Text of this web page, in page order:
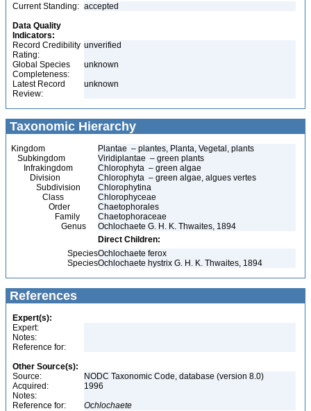
Current Standing: accepted
Data Quality
Indicators:
Record Credibility
Rating:
unverified
Global Species
Completeness:
unknown
Latest Record
Review:
unknown
Taxonomic Hierarchy
Kingdom
Plantae – plantes, Planta, Vegetal, plants
Subkingdom
Viridiplantae – green plants
Infrakingdom
Chlorophyta – green algae
Division
Chlorophyta – green algae, algues vertes
Subdivision
Chlorophytina
Class
Chlorophyceae
Order
Chaetophorales
Family
Chaetophoraceae
Genus
Ochlochaete G. H. K. Thwaites, 1894
Direct Children:
SpeciesOchlochaete ferox
SpeciesOchlochaete hystrix G. H. K. Thwaites, 1894
References
Expert(s):
Expert:
Notes:
Reference for:
Other Source(s):
Source:
NODC Taxonomic Code, database (version 8.0)
Acquired:
1996
Notes:
Reference for:
Ochlochaete